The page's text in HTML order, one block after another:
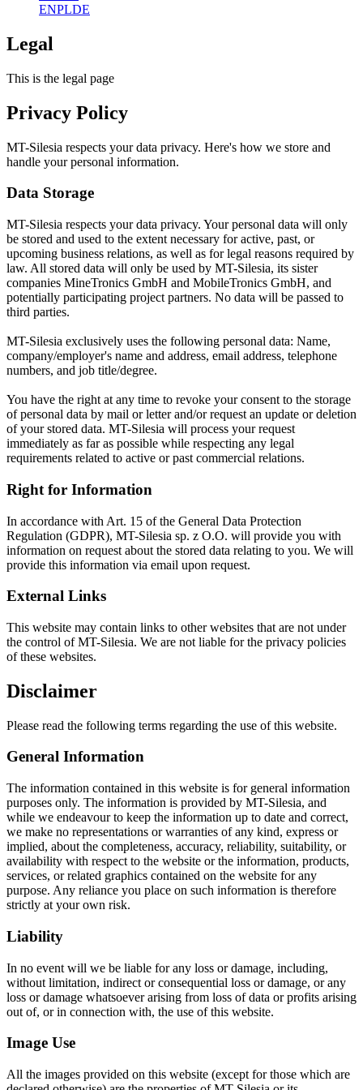
ENPLDE
Legal
This is the legal page
Privacy Policy
MT-Silesia respects your data privacy. Here's how we store and
handle your personal information.
Data Storage
MT-Silesia respects your data privacy. Your personal data will only
be stored and used to the extent necessary for active, past, or
upcoming business relations, as well as for legal reasons required by
law. All stored data will only be used by MT-Silesia, its sister
companies MineTronics GmbH and MobileTronics GmbH, and
potentially participating project partners. No data will be passed to
third parties.
MT-Silesia exclusively uses the following personal data: Name,
company/employer's name and address, email address, telephone
numbers, and job title/degree.
You have the right at any time to revoke your consent to the storage
of personal data by mail or letter and/or request an update or deletion
of your stored data. MT-Silesia will process your request
immediately as far as possible while respecting any legal
requirements related to active or past commercial relations.
Right for Information
In accordance with Art. 15 of the General Data Protection
Regulation (GDPR), MT-Silesia sp. z O.O. will provide you with
information on request about the stored data relating to you. We will
provide this information via email upon request.
External Links
This website may contain links to other websites that are not under
the control of MT-Silesia. We are not liable for the privacy policies
of these websites.
Disclaimer
Please read the following terms regarding the use of this website.
General Information
The information contained in this website is for general information
purposes only. The information is provided by MT-Silesia, and
while we endeavour to keep the information up to date and correct,
we make no representations or warranties of any kind, express or
implied, about the completeness, accuracy, reliability, suitability, or
availability with respect to the website or the information, products,
services, or related graphics contained on the website for any
purpose. Any reliance you place on such information is therefore
strictly at your own risk.
Liability
In no event will we be liable for any loss or damage, including,
without limitation, indirect or consequential loss or damage, or any
loss or damage whatsoever arising from loss of data or profits arising
out of, or in connection with, the use of this website.
Image Use
All the images provided on this website (except for those which are